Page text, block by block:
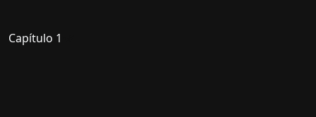
Capítulo 1